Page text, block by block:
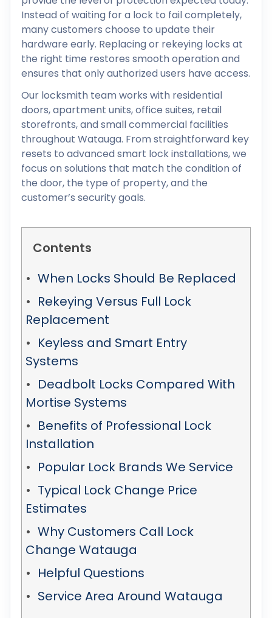
Instead of waiting for a lock to fail completely,
many customers choose to update their
hardware early. Replacing or rekeying locks at
the right time restores smooth operation and
ensures that only authorized users have access.
Our locksmith team works with residential
doors, apartment units, office suites, retail
storefronts, and small commercial facilities
throughout Watauga. From straightforward key
resets to advanced smart lock installations, we
focus on solutions that match the condition of
the door, the type of property, and the
customer’s security goals.
Contents
When Locks Should Be Replaced
Rekeying Versus Full Lock
Replacement
Keyless and Smart Entry
Systems
Deadbolt Locks Compared With
Mortise Systems
Benefits of Professional Lock
Installation
Popular Lock Brands We Service
Typical Lock Change Price
Estimates
Why Customers Call Lock
Change Watauga
Helpful Questions
Service Area Around Watauga